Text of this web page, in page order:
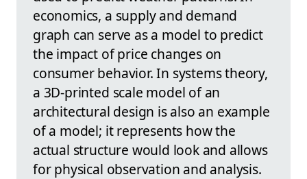
economics, a supply and demand
graph can serve as a model to predict
the impact of price changes on
consumer behavior. In systems theory,
a 3D-printed scale model of an
architectural design is also an example
of a model; it represents how the
actual structure would look and allows
for physical observation and analysis.